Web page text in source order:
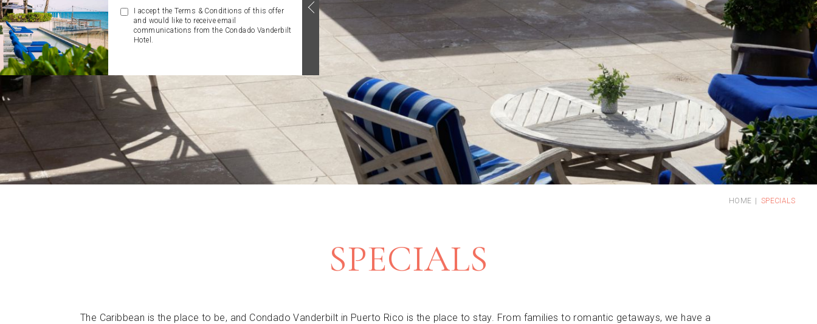
I accept the Terms & Conditions of this offer
and would like to receive email
communications from the Condado Vanderbilt
Hotel.
HOME SPECIALS
SPECIALS
The Caribbean is the place to be, and Condado Vanderbilt in Puerto Rico is the place to stay. From families to romantic getaways, we have a